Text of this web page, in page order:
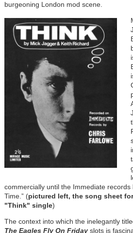
burgeoning London mod scene.
commercially until the Immediate records
Time.” (pictured left, the song sheet
"Think" single)
The context into which the inelegantly
The Eagles Fly On Fridayslots is